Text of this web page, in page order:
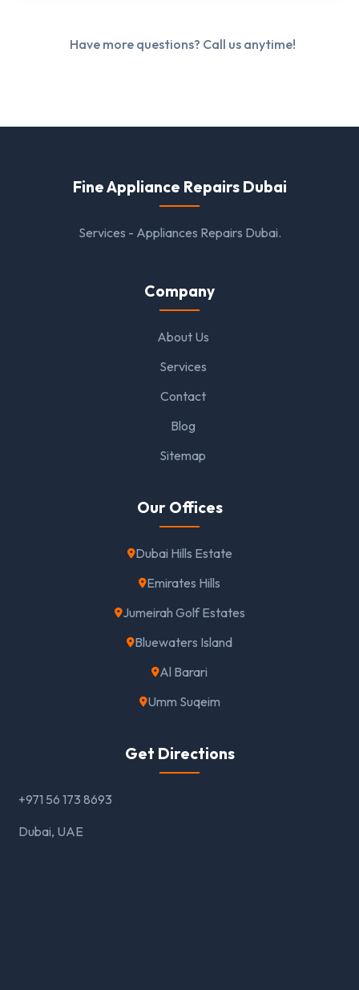
Have more questions? Call us anytime!
Fine Appliance Repairs Dubai
Services - Appliances Repairs Dubai.
Company
About Us
Services
Contact
Blog
Sitemap
Our Offices
Dubai Hills Estate
Emirates Hills
Jumeirah Golf Estates
Bluewaters Island
Al Barari
Umm Suqeim
Get Directions
+971 56 173 8693
Dubai, UAE